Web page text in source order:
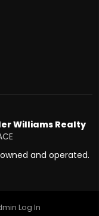
Williams Realty
and operated.
Log In